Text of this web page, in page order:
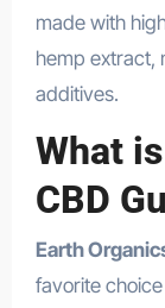
made with
hemp extract,
additives.
What
CBD
Earth
favorite